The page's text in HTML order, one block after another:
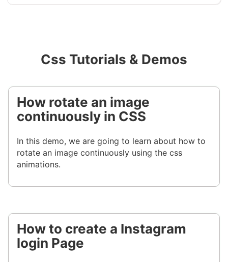
Css Tutorials & Demos
How rotate an image
continuously in CSS
In this demo, we are going to learn about how to
rotate an image continuously using the css
animations.
How to create a Instagram
login Page